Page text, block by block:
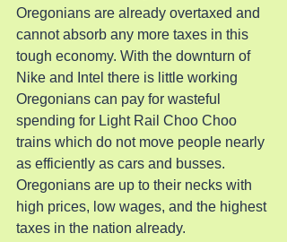
Oregonians are already overtaxed and
cannot absorb any more taxes in this
tough economy. With the downturn of
Nike and Intel there is little working
Oregonians can pay for wasteful
spending for Light Rail Choo Choo
trains which do not move people nearly
as efficiently as cars and busses.
Oregonians are up to their necks with
high prices, low wages, and the highest
taxes in the nation already.